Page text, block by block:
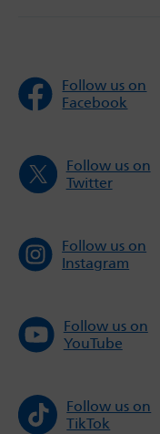
Follow us on
Facebook
Follow us on
Twitter
Follow us on
Instagram
Follow us on
YouTube
Follow us on
TikTok